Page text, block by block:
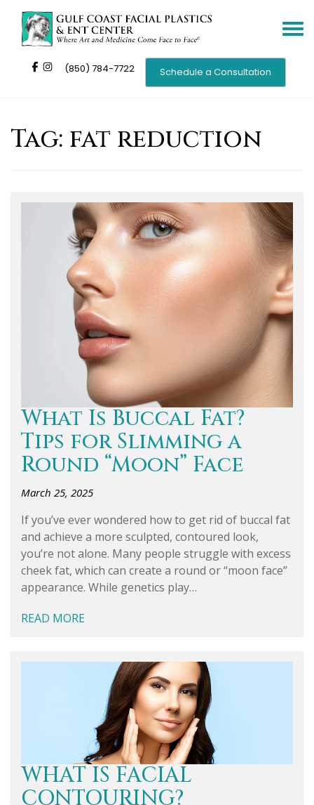
Toggle
(850) 784-7722 Schedule a Consultation
Tag: fat reduction
What Is Buccal Fat?
Tips for Slimming a
Round “Moon” Face
March 25, 2025
If you’ve ever wondered how to get rid of buccal fat
and achieve a more sculpted, contoured look,
you’re not alone. Many people struggle with excess
cheek fat, which can create a round or “moon face”
appearance. While genetics play…
READ MORE
WHAT IS FACIAL
CONTOURING?